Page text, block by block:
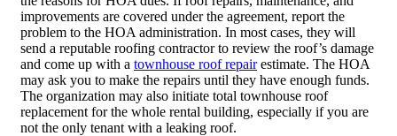
improvements are covered under the agreement, report the
problem to the HOA administration. In most cases, they will
send a reputable roofing contractor to review the roof’s damage
and come up with a townhouse roof repairestimate. The HOA
may ask you to make the repairs until they have enough funds.
The organization may also initiate total townhouse roof
replacement for the whole rental building, especially if you are
not the only tenant with a leaking roof.